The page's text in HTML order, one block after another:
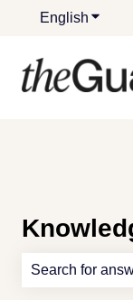
English Show